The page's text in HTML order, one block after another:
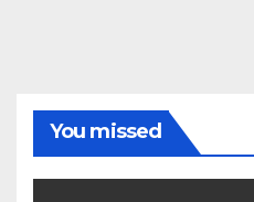
You missed